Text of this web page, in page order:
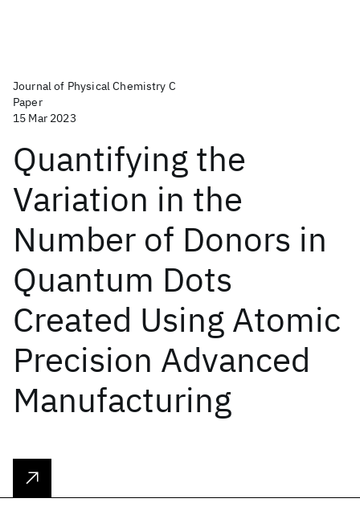
Journal of Physical Chemistry C
Paper
15 Mar 2023
Quantifying the
Variation in the
Number of Donors in
Quantum Dots
Created Using Atomic
Precision Advanced
Manufacturing